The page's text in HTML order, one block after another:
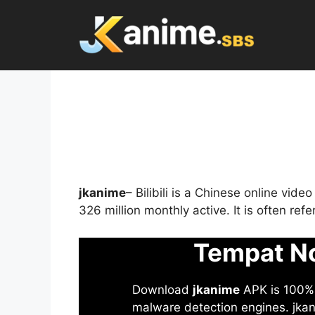
jkanime– Bilibili is a Chinese online
326 million monthly active. It is often
Tempat
Download jkanime APK is
malware detection engines.